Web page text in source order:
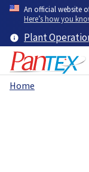
Skip
content
An official website
Here’s how you
Plant
Breadcrumb
Home